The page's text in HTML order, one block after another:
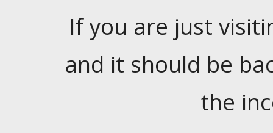
If you are just
and it should be
the